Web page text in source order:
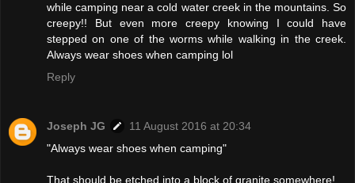
while camping near a cold water creek in the mountains. So
creepy!! But even more creepy knowing I could have
stepped on one of the worms while walking in the creek.
Always wear shoes when camping lol
Reply
Joseph JG
11 August 2016 at 20:34
"Always wear shoes when camping"
That should be etched into a block of granite somewhere!